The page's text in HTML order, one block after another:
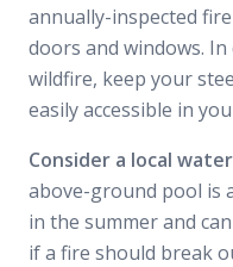
annually-inspected
doors and windows.
wildfire, keep your
easily accessible in
Consider a local
above-ground pool is
in the summer and
if a fire should break